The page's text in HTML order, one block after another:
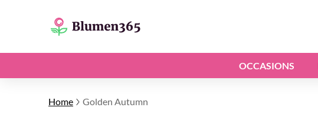
OCCASIONS
Home Golden Autumn